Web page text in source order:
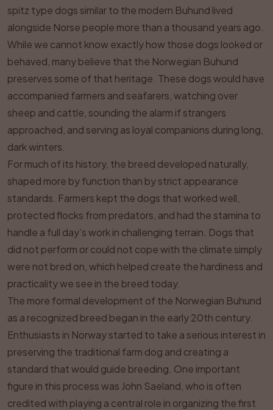
spitz type dogs similar to the modern Buhund lived
alongside Norse people more than a thousand years ago.
While we cannot know exactly how those dogs looked or
behaved, many believe that the Norwegian Buhund
preserves some of that heritage. These dogs would have
accompanied farmers and seafarers, watching over
sheep and cattle, sounding the alarm if strangers
approached, and serving as loyal companions during long,
dark winters.
For much of its history, the breed developed naturally,
shaped more by function than by strict appearance
standards. Farmers kept the dogs that worked well,
protected flocks from predators, and had the stamina to
handle a full day’s work in challenging terrain. Dogs that
did not perform or could not cope with the climate simply
were not bred on, which helped create the hardiness and
practicality we see in the breed today.
The more formal development of the Norwegian Buhund
as a recognized breed began in the early 20th century.
Enthusiasts in Norway started to take a serious interest in
preserving the traditional farm dog and creating a
standard that would guide breeding. One important
figure in this process was John Saeland, who is often
credited with playing a central role in organizing the first